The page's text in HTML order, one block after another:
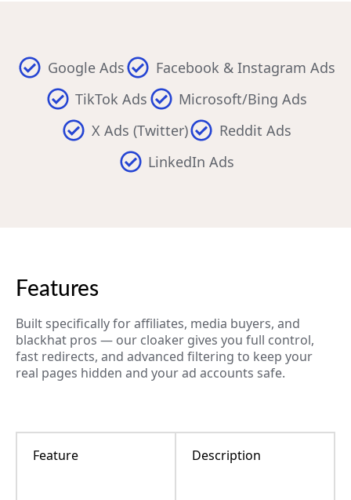
Google Ads
Facebook & Instagram Ads
TikTok Ads
Microsoft/Bing Ads
X Ads (Twitter)
Reddit Ads
LinkedIn Ads
Features
Built specifically for affiliates, media buyers, and
blackhat pros — our cloaker gives you full control,
fast redirects, and advanced filtering to keep your
real pages hidden and your ad accounts safe.
Feature Description